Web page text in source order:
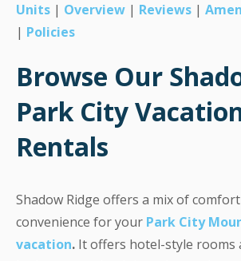
Units | Overview | Reviews |
| Policies
Browse Our
Park City
Rentals
Shadow Ridge offers a mix of
convenience for your Park City
vacation. It offers hotel-style rooms